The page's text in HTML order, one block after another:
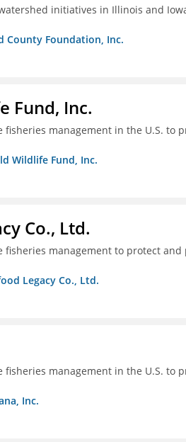
initiatives in Illinois and
County Foundation, Inc.
Fund, Inc.
fisheries management in the U.S. to
Wildlife Fund, Inc.
Co., Ltd.
fisheries management to protect and
Legacy Co., Ltd.
fisheries management in the U.S. to
Inc.